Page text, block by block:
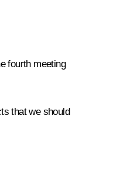
fourth meeting
that we should